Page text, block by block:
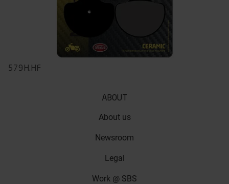
579H.HF
ABOUT
About us
Newsroom
Legal
Work @ SBS